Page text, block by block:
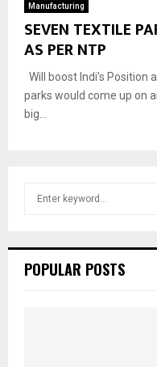
Manufacturing
SEVEN TEXTILE
AS PER NTP
Will boost Indi’s Position
parks would come up on
big...
hPOPULAR POSTS